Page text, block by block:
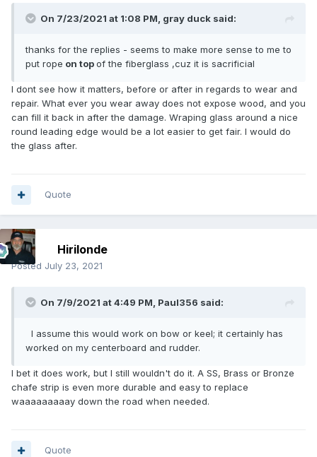
On 7/23/2021 at 1:08 PM, gray duck said:
thanks for the replies - seems to make more sense to me to
put rope on topof the fiberglass ,cuz it is sacrificial
I dont see how it matters, before or after in regards to wear and
repair. What ever you wear away does not expose wood, and you
can fill it back in after the damage. Wraping glass around a nice
round leading edge would be a lot easier to get fair. I would do
the glass after.
Quote
Hirilonde
Posted July 23, 2021
On 7/9/2021 at 4:49 PM, Paul356 said:
I assume this would work on bow or keel; it certainly has
worked on my centerboard and rudder.
I bet it does work, but I still wouldn't do it. A SS, Brass or Bronze
chafe strip is even more durable and easy to replace
waaaaaaaaay down the road when needed.
Quote